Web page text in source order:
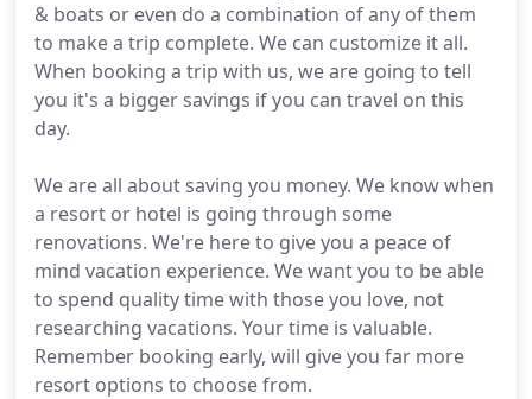
& boats or even do a combination of any of them
to make a trip complete. We can customize it all.
When booking a trip with us, we are going to tell
you it's a bigger savings if you can travel on this
day.
We are all about saving you money. We know when
a resort or hotel is going through some
renovations. We're here to give you a peace of
mind vacation experience. We want you to be able
to spend quality time with those you love, not
researching vacations. Your time is valuable.
Remember booking early, will give you far more
resort options to choose from.